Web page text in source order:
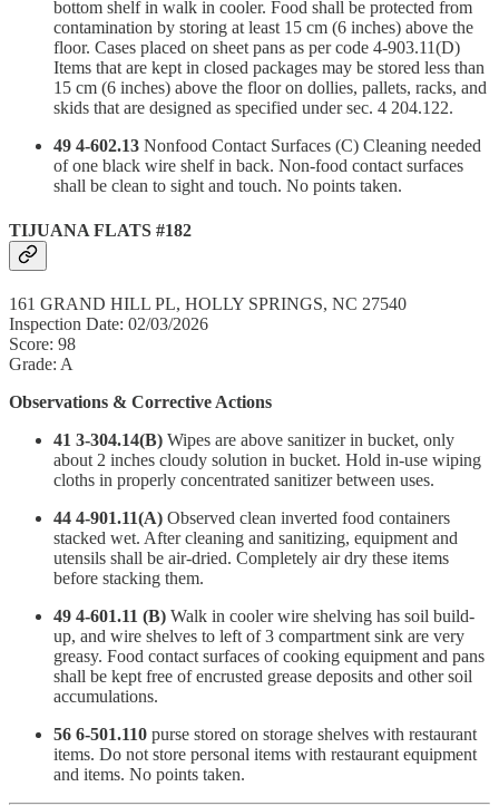
bottom shelf in walk in cooler. Food shall be protected from
contamination by storing at least 15 cm (6 inches) above the
floor. Cases placed on sheet pans as per code 4-903.11(D)
Items that are kept in closed packages may be stored less than
15 cm (6 inches) above the floor on dollies, pallets, racks, and
skids that are designed as specified under sec. 4 204.122.
49 4-602.13 Nonfood Contact Surfaces (C) Cleaning needed
of one black wire shelf in back. Non-food contact surfaces
shall be clean to sight and touch. No points taken.
TIJUANA FLATS #182
161 GRAND HILL PL, HOLLY SPRINGS, NC 27540
Inspection Date: 02/03/2026
Score: 98
Grade: A
Observations & Corrective Actions
41 3-304.14(B) Wipes are above sanitizer in bucket, only
about 2 inches cloudy solution in bucket. Hold in-use wiping
cloths in properly concentrated sanitizer between uses.
44 4-901.11(A) Observed clean inverted food containers
stacked wet. After cleaning and sanitizing, equipment and
utensils shall be air-dried. Completely air dry these items
before stacking them.
49 4-601.11 (B) Walk in cooler wire shelving has soil build-
up, and wire shelves to left of 3 compartment sink are very
greasy. Food contact surfaces of cooking equipment and pans
shall be kept free of encrusted grease deposits and other soil
accumulations.
56 6-501.110 purse stored on storage shelves with restaurant
items. Do not store personal items with restaurant equipment
and items. No points taken.